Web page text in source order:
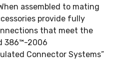
assembled to mating
provide fully
that meet the
386™-2006
Connector Systems”